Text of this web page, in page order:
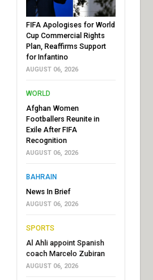
FIFA Apologises for World
Cup Commercial Rights
Plan, Reaffirms Support
for Infantino
AUGUST 06, 2026
WORLD
Afghan Women
Footballers Reunite in
Exile After FIFA
Recognition
AUGUST 06, 2026
BAHRAIN
News In Brief
AUGUST 06, 2026
SPORTS
Al Ahli appoint Spanish
coach Marcelo Zubiran
AUGUST 06, 2026